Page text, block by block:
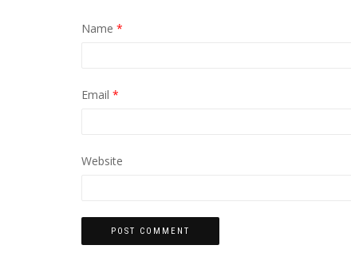
Name *
Email *
Website